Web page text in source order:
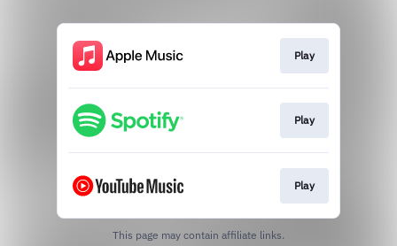
Play
Play
Play
This page may contain affiliate links.